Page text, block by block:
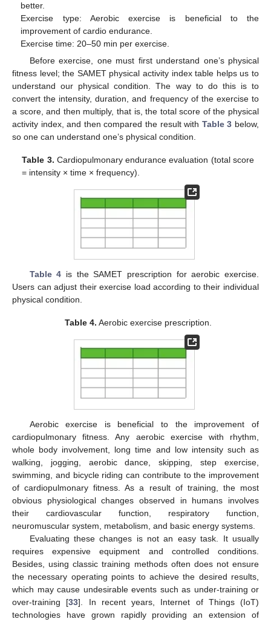
better.
Exercise type: Aerobic exercise is beneficial to the
improvement of cardio endurance.
Exercise time: 20–50 min per exercise.
Before exercise, one must first understand one’s physical
fitness level; the SAMET physical activity index table helps us to
understand our physical condition. The way to do this is to
convert the intensity, duration, and frequency of the exercise to
a score, and then multiply, that is, the total score of the physical
activity index, and then compared the result with Table 3 below,
so one can understand one’s physical condition.
Table 3. Cardiopulmonary endurance evaluation (total score
= intensity × time × frequency).
Table 4 is the SAMET prescription for aerobic exercise.
Users can adjust their exercise load according to their individual
physical condition.
Table 4. Aerobic exercise prescription.
Aerobic exercise is beneficial to the improvement of
cardiopulmonary fitness. Any aerobic exercise with rhythm,
whole body involvement, long time and low intensity such as
walking, jogging, aerobic dance, skipping, step exercise,
swimming, and bicycle riding can contribute to the improvement
of cardiopulmonary fitness. As a result of training, the most
obvious physiological changes observed in humans involves
their cardiovascular function, respiratory function,
neuromuscular system, metabolism, and basic energy systems.
Evaluating these changes is not an easy task. It usually
requires expensive equipment and controlled conditions.
Besides, using classic training methods often does not ensure
the necessary operating points to achieve the desired results,
which may cause undesirable events such as under-training or
over-training [33]. In recent years, Internet of Things (IoT)
technologies have grown rapidly providing an extension of